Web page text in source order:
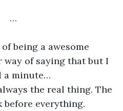
…
way of saying that but I
a minute…
before everything.